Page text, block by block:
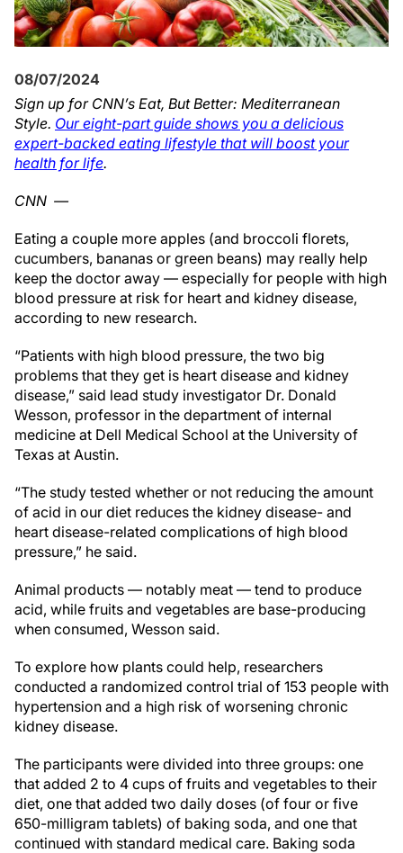
08/07/2024
Sign up for CNN’s Eat, But Better: Mediterranean
Style. Our eight-part guide shows you a delicious
expert-backed eating lifestyle that will boost your
health for life.
CNN —
Eating a couple more apples (and broccoli florets,
cucumbers, bananas or green beans) may really help
keep the doctor away — especially for people with high
blood pressure at risk for heart and kidney disease,
according to new research.
“Patients with high blood pressure, the two big
problems that they get is heart disease and kidney
disease,” said lead study investigator Dr. Donald
Wesson, professor in the department of internal
medicine at Dell Medical School at the University of
Texas at Austin.
“The study tested whether or not reducing the amount
of acid in our diet reduces the kidney disease- and
heart disease-related complications of high blood
pressure,” he said.
Animal products — notably meat — tend to produce
acid, while fruits and vegetables are base-producing
when consumed, Wesson said.
To explore how plants could help, researchers
conducted a randomized control trial of 153 people with
hypertension and a high risk of worsening chronic
kidney disease.
The participants were divided into three groups: one
that added 2 to 4 cups of fruits and vegetables to their
diet, one that added two daily doses (of four or five
650-milligram tablets) of baking soda, and one that
continued with standard medical care. Baking soda